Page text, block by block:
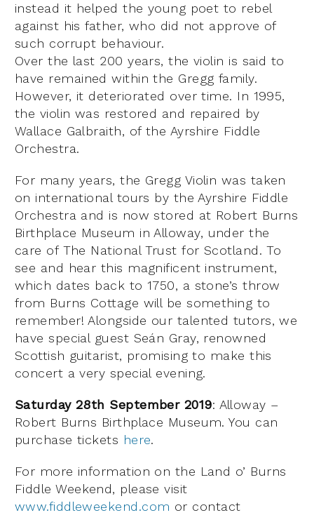
instead it helped the young poet to rebel
against his father, who did not approve of
such corrupt behaviour.
Over the last 200 years, the violin is said to
have remained within the Gregg family.
However, it deteriorated over time. In 1995,
the violin was restored and repaired by
Wallace Galbraith, of the Ayrshire Fiddle
Orchestra.
For many years, the Gregg Violin was taken
on international tours by the Ayrshire Fiddle
Orchestra and is now stored at Robert Burns
Birthplace Museum in Alloway, under the
care of The National Trust for Scotland. To
see and hear this magnificent instrument,
which dates back to 1750, a stone’s throw
from Burns Cottage will be something to
remember! Alongside our talented tutors, we
have special guest Seán Gray, renowned
Scottish guitarist, promising to make this
concert a very special evening.
Saturday 28th September 2019: Alloway –
Robert Burns Birthplace Museum. You can
purchase tickets here.
For more information on the Land o’ Burns
Fiddle Weekend, please visit
www.fiddleweekend.com or contact